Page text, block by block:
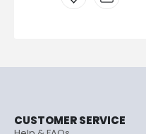
CUSTOMER SERVICE